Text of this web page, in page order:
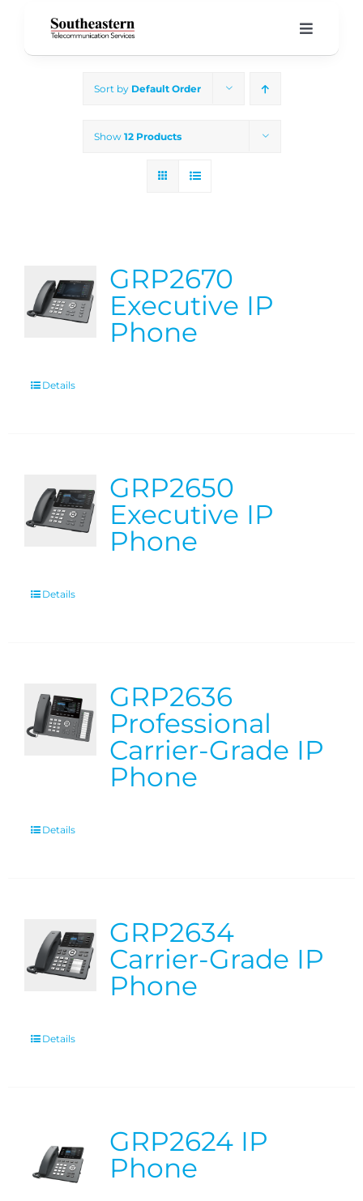
content
Toggle
Support
Sort by Default Order
Show 12 Products
GRP2670
Executive IP
Phone
Details
GRP2650
Executive IP
Phone
Details
GRP2636
Professional
Carrier-Grade IP
Phone
Details
GRP2634
Carrier-Grade IP
Phone
Details
GRP2624 IP
Phone